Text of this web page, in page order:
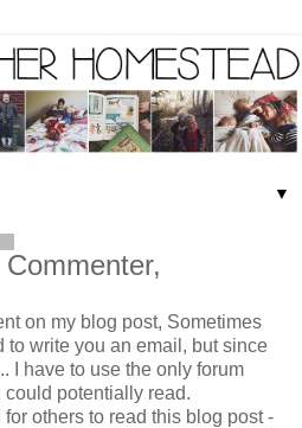
▼
on my blog post, Sometimes
to write you an email, but since
I have to use the only forum
potentially read.
others to read this blog post -